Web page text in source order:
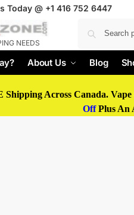
Today @ +1 416 752 6447
NEEDS
About Us Blog
Shipping Across Canada.
OffPlus An